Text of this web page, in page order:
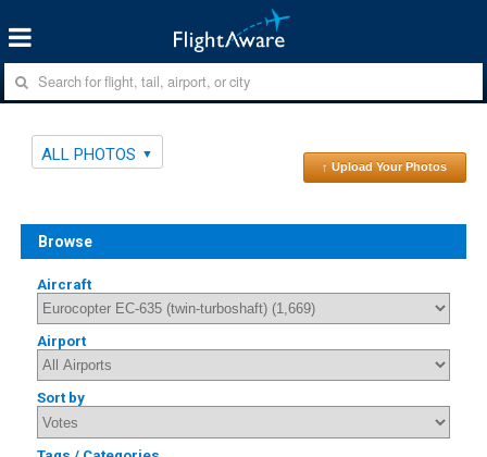
ALL PHOTOS
↑ Upload Your Photos
Browse
Aircraft
Airport
Sort by